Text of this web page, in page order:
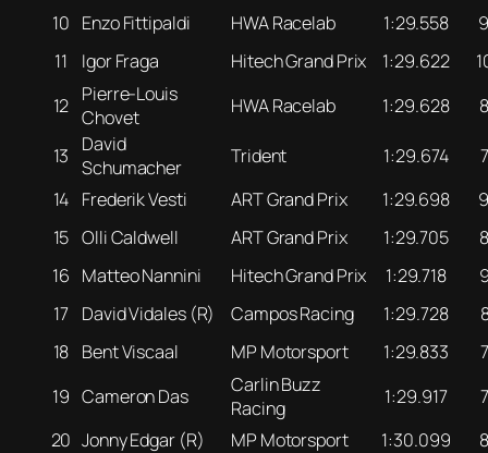
10 Enzo Fittipaldi HWA Racelab 1:29.558
11
Igor Fraga Hitech Grand Prix 1:29.622
12 Pierre-Louis
Chovet
HWA Racelab 1:29.628
13
David
Schumacher
Trident 1:29.674
14 Frederik Vesti ART Grand Prix 1:29.698
15 Olli Caldwell ART Grand Prix 1:29.705
16 Matteo Nannini Hitech Grand Prix 1:29.718
17 David Vidales (R) Campos Racing 1:29.728
18 Bent Viscaal MP Motorsport 1:29.833
19 Cameron Das
Carlin Buzz
Racing
1:29.917
20 Jonny Edgar (R) MP Motorsport 1:30.099